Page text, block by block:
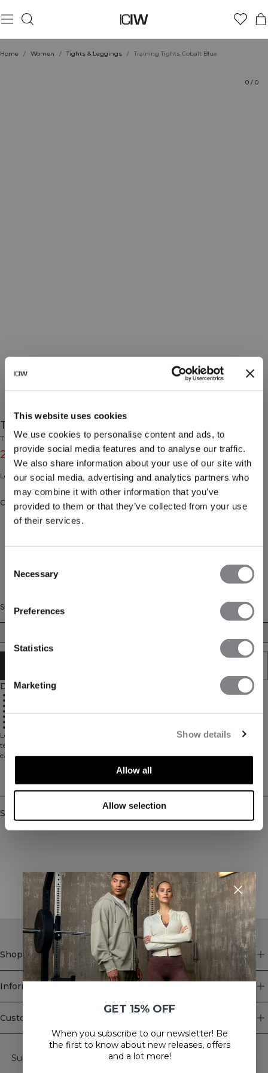
This website uses cookies
We use cookies to personalise content and ads, to
provide social media features and to analyse our traffic.
We also share information about your use of our site with
our social media, advertising and analytics partners who
may combine it with other information that you’ve
provided to them or that they’ve collected from your use
of their services.
Selection
Necessary
Preferences
Statistics
Marketing
Show details
Allow all
Allow selection
Home / Women / Tights & Leggings / Training Tights Cobalt Blue
0 / 0
Training Tights Cobalt Blue
Training Collection
24€79€ (-70%)
Leggings with ball pocket.
Color: Cobalt Blue
Size
Description
ICIW logo at front
Leggings with a ball pocket on the side. Training Tights are made for padel,
tennis and other racket sports. The side pockets are open in the bottom for
easy access to the padel or tennis balls. The stretchy material allows for full
movement. 74% Nylon 26% Elastan.
Similar products
STYLE WITH
Shop
Information
Customer Service
Newsletter
Subscribe to our newsletter! Get exclusive offers, our latest
GET 15% OFF
When you subscribe to our newsletter! Be
the first to know about new releases, offers
and a lot more!